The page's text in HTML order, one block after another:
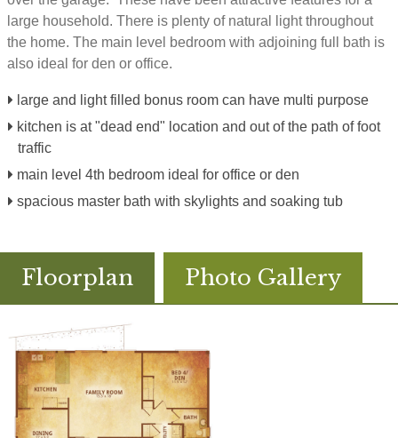
large household. There is plenty of natural light throughout
the home. The main level bedroom with adjoining full bath is
also ideal for den or office.
large and light filled bonus room can have multi purpose
kitchen is at "dead end" location and out of the path of foot
traffic
main level 4th bedroom ideal for office or den
spacious master bath with skylights and soaking tub
Floorplan Photo Gallery